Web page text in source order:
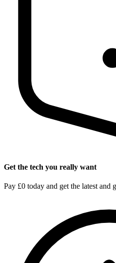
Get the tech you really want
Pay £0 today and get the latest and